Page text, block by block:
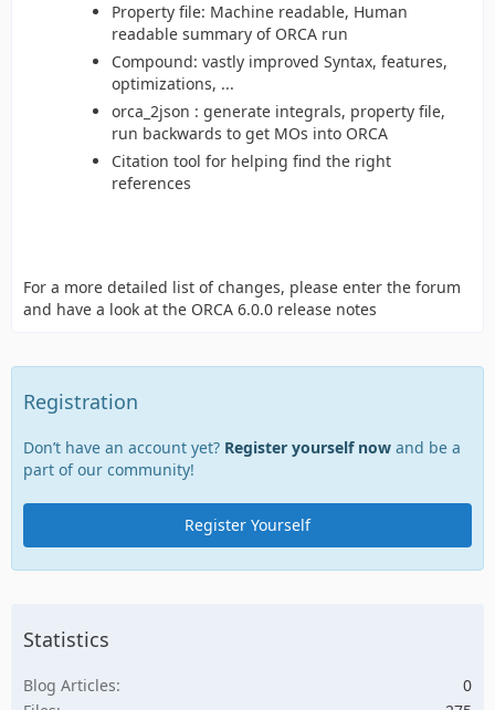
Property file: Machine readable, Human
readable summary of ORCA run
Compound: vastly improved Syntax, features,
optimizations, ...
orca_2json : generate integrals, property file,
run backwards to get MOs into ORCA
Citation tool for helping find the right
references
For a more detailed list of changes, please enter the forum
and have a look at the ORCA 6.0.0 release notes
Registration
Don’t have an account yet? Register yourself now and be a
part of our community!
Register Yourself
Statistics
Blog Articles
0